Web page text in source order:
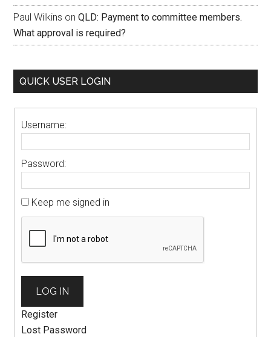
Paul Wilkins onQLD: Payment to committee members.
What approval is required?
QUICK USER LOGIN
Username:
Password:
Keep me signed in
LOG IN
Register
Lost Password